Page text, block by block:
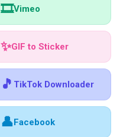
🎞️Vimeo
✨GIF to Sticker
🎵 TikTok Downloader
👤Facebook